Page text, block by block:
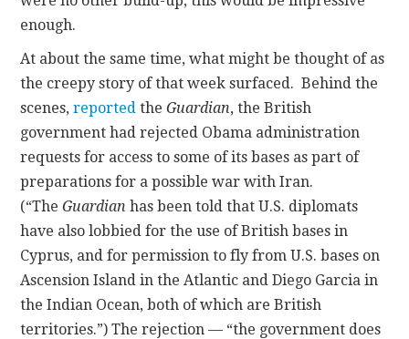
enough.
At about the same time, what might be thought of as
the creepy story of that week surfaced. Behind the
scenes,reported theGuardian, the British
government had rejected Obama administration
requests for access to some of its bases as part of
preparations for a possible war with Iran.
(“TheGuardian has been told that U.S. diplomats
have also lobbied for the use of British bases in
Cyprus, and for permission to fly from U.S. bases on
Ascension Island in the Atlantic and Diego Garcia in
the Indian Ocean, both of which are British
territories.”) The rejection — “the government does